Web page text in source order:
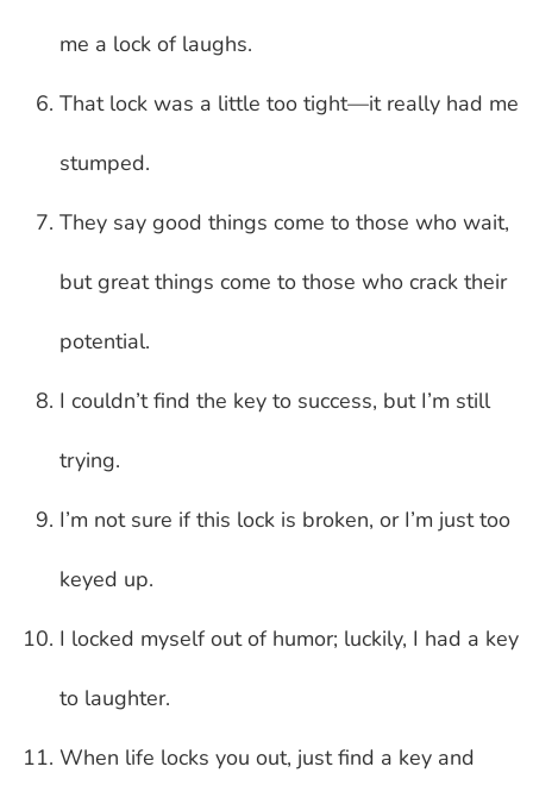
me a lock of laughs.
That lock was a little too tight—it really had me
stumped.
They say good things come to those who wait,
but great things come to those who crack their
potential.
I couldn’t find the key to success, but I’m still
trying.
I’m not sure if this lock is broken, or I’m just too
keyed up.
I locked myself out of humor; luckily, I had a key
to laughter.
When life locks you out, just find a key and